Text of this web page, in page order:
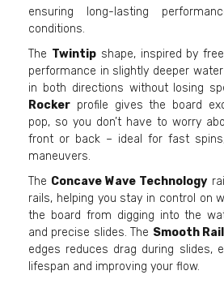
ensuring long-lasting
conditions.
The Twintipshape, inspired by
performance in slightly deeper
in both directions without losing
Rocker profile gives the board
pop, so you don’t have to worry
front or back – ideal for fast
maneuvers.
The Concave Wave Technology
rails, helping you stay in control on
the board from digging into the
and precise slides. The Smooth Rail
edges reduces drag during slides,
lifespan and improving your flow.